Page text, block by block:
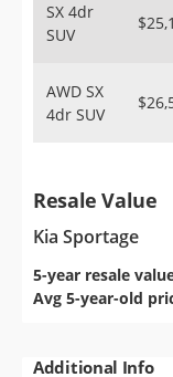
SX 4dr
SUV
AWD SX
4dr SUV
Resale Value
Kia Sportage
5-year resale
Avg 5-year-old
Additional Info